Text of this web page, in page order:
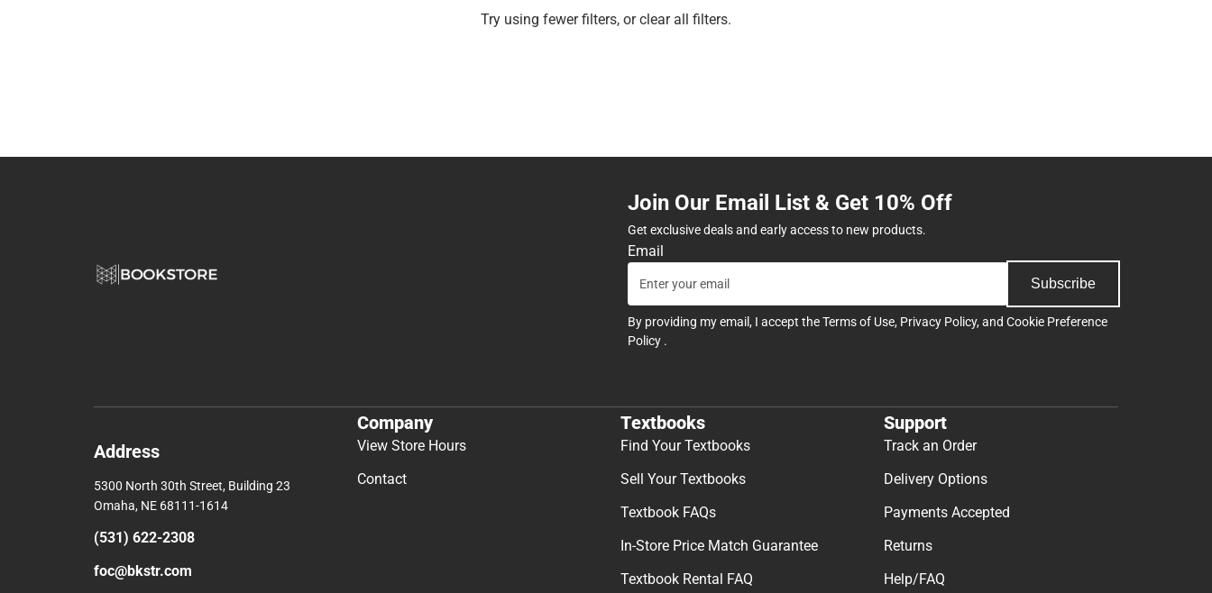
Try using fewer filters, orclear all filters.
Join Our Email List & Get 10% Off
Get exclusive deals and early access to new products.
Email
Subscribe
By providing my email, I accept theTerms of Use, Privacy Policy, and Cookie Preference
Policy .
Address
5300 North 30th Street, Building 23
Omaha, NE 68111-1614
(531) 622-2308
foc@bkstr.com
Company
View Store Hours
Contact
Textbooks
Find Your Textbooks
Sell Your Textbooks
Textbook FAQs
In-Store Price Match Guarantee
Textbook Rental FAQ
Support
Track an Order
Delivery Options
Payments Accepted
Returns
Help/FAQ